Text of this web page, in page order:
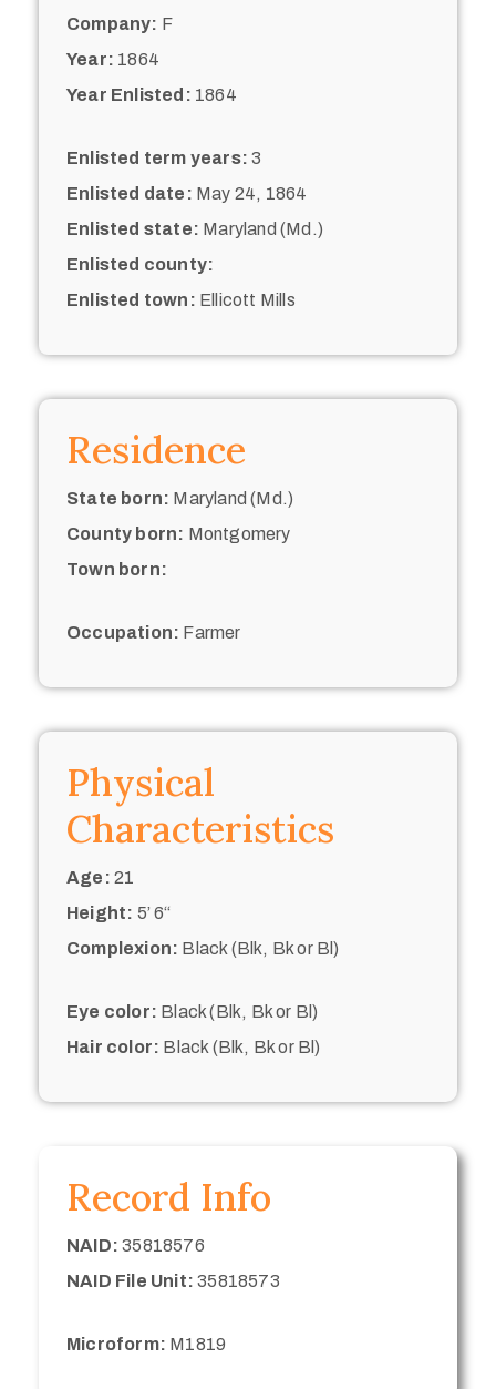
Company: F
Year: 1864
Year Enlisted: 1864
Enlisted term years: 3
Enlisted date: May 24, 1864
Enlisted state: Maryland (Md.)
Enlisted county:
Enlisted town: Ellicott Mills
Residence
State born: Maryland (Md.)
County born: Montgomery
Town born:
Occupation: Farmer
Physical
Characteristics
Age: 21
Height: 5’ 6“
Complexion: Black (Blk, Bk or Bl)
Eye color: Black (Blk, Bk or Bl)
Hair color: Black (Blk, Bk or Bl)
Record Info
NAID: 35818576
NAID File Unit: 35818573
Microform: M1819